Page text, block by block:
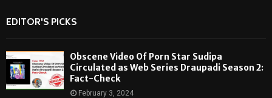
EDITOR'S PICKS
Obscene Video Of Porn Star Sudipa
Circulated as Web Series Draupadi Season 2:
Fact-Check
February 3, 2024